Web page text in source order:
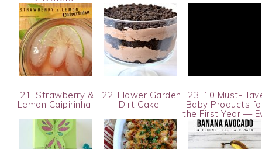
21. Strawberry &
Lemon Caipirinha
22. Flower Garden
Dirt Cake
23. 10 Must-
Baby Products
the First Year —